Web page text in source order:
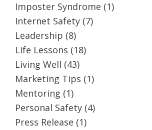
Imposter Syndrome (1)
Internet Safety (7)
Leadership (8)
Life Lessons (18)
Living Well (43)
Marketing Tips (1)
Mentoring (1)
Personal Safety (4)
Press Release (1)